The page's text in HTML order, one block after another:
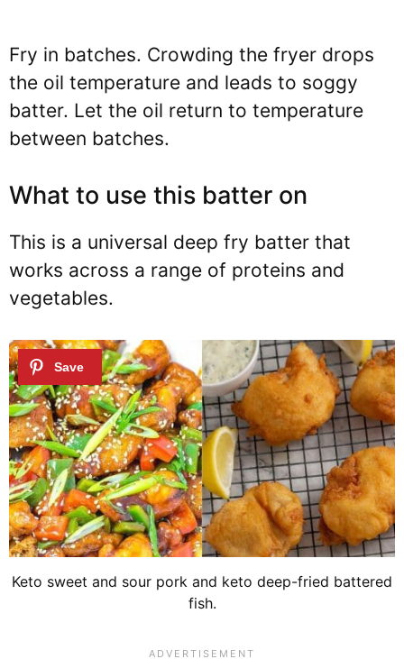
Fry in batches. Crowding the fryer drops
the oil temperature and leads to soggy
batter. Let the oil return to temperature
between batches.
What to use this batter on
This is a universal deep fry batter that
works across a range of proteins and
vegetables.
Keto sweet and sour pork and keto deep-fried battered
fish.